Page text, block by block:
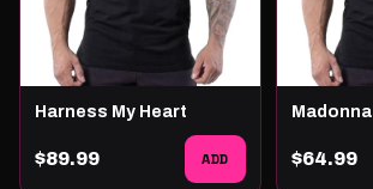
Harness My Heart
$89.99 ADD
Madonna
$64.99